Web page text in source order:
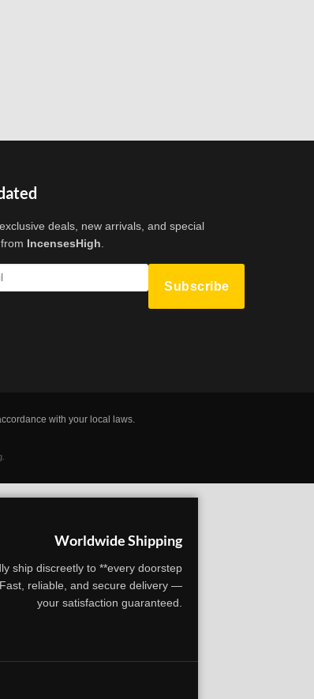
deals, new arrivals, and special
IncensesHigh
Subscribe
with your local laws.
Worldwide Shipping
ship discreetly to **every doorstep
reliable, and secure delivery —
your satisfaction guaranteed.